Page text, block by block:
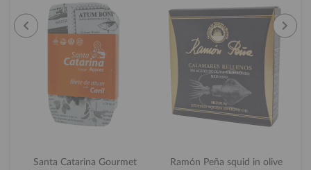
Santa Catarina Gourmet
Ramón Peña squid in olive